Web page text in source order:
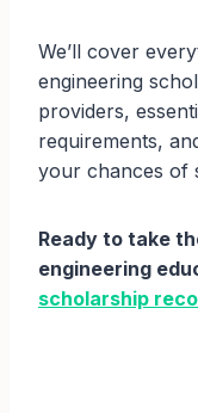
We’ll cover
engineering
providers,
requirements,
your chances of
Ready to take
engineering
scholarship